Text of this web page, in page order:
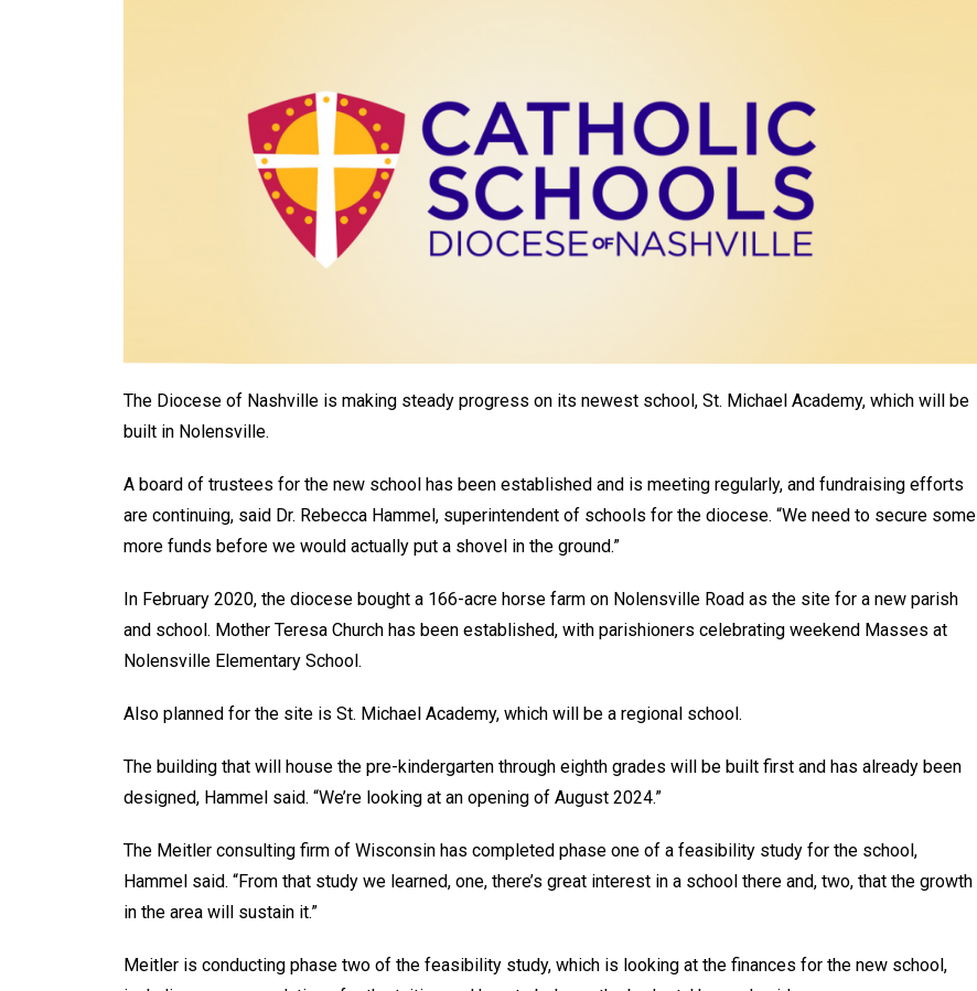
The Diocese of Nashville is making steady progress on its newest school, St. Michael Academy, which will be
built in Nolensville.
A board of trustees for the new school has been established and is meeting regularly, and fundraising efforts
are continuing, said Dr. Rebecca Hammel, superintendent of schools for the diocese. “We need to secure some
more funds before we would actually put a shovel in the ground.”
In February 2020, the diocese bought a 166-acre horse farm on Nolensville Road as the site for a new parish
and school. Mother Teresa Church has been established, with parishioners celebrating weekend Masses at
Nolensville Elementary School.
Also planned for the site is St. Michael Academy, which will be a regional school.
The building that will house the pre-kindergarten through eighth grades will be built first and has already been
designed, Hammel said. “We’re looking at an opening of August 2024.”
The Meitler consulting firm of Wisconsin has completed phase one of a feasibility study for the school,
Hammel said. “From that study we learned, one, there’s great interest in a school there and, two, that the growth
in the area will sustain it.”
Meitler is conducting phase two of the feasibility study, which is looking at the finances for the new school,